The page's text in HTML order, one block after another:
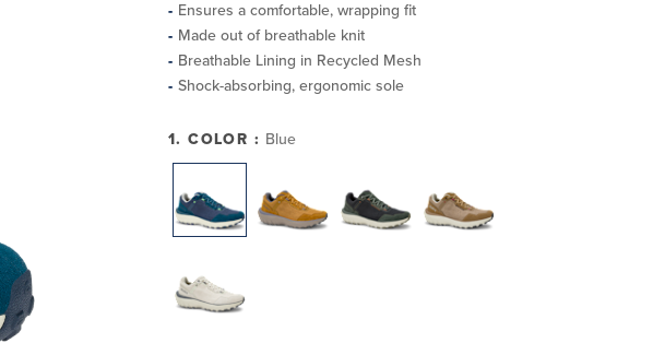
Ensures a comfortable, wrapping fit
Made out of breathable knit
Breathable Lining in Recycled Mesh
Shock-absorbing, ergonomic sole
1. COLOR : Blue